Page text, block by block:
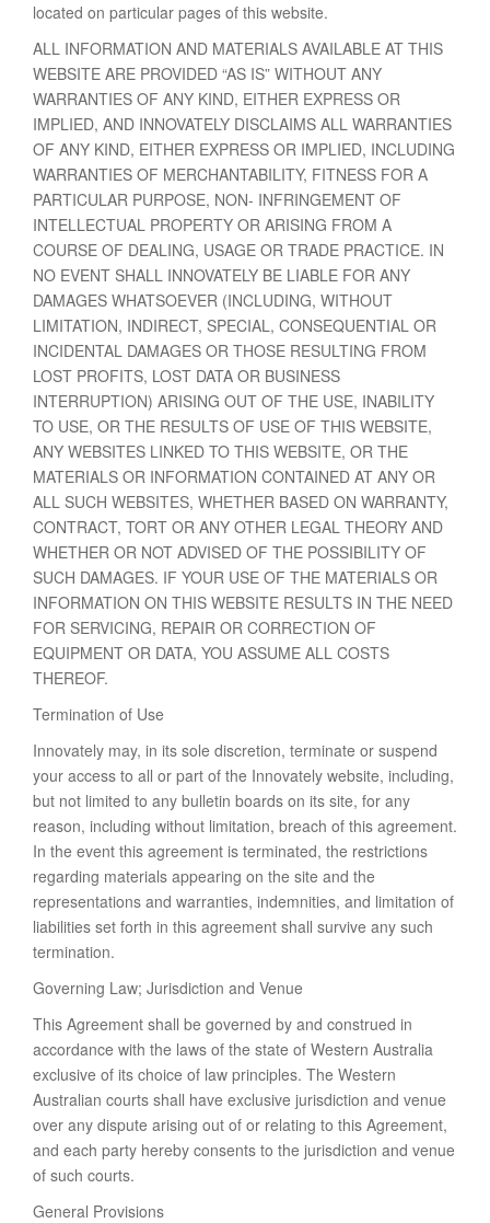
located on particular pages of this website.
ALL INFORMATION AND MATERIALS AVAILABLE AT THIS
WEBSITE ARE PROVIDED “AS IS” WITHOUT ANY
WARRANTIES OF ANY KIND, EITHER EXPRESS OR
IMPLIED, AND INNOVATELY DISCLAIMS ALL WARRANTIES
OF ANY KIND, EITHER EXPRESS OR IMPLIED, INCLUDING
WARRANTIES OF MERCHANTABILITY, FITNESS FOR A
PARTICULAR PURPOSE, NON- INFRINGEMENT OF
INTELLECTUAL PROPERTY OR ARISING FROM A
COURSE OF DEALING, USAGE OR TRADE PRACTICE. IN
NO EVENT SHALL INNOVATELY BE LIABLE FOR ANY
DAMAGES WHATSOEVER (INCLUDING, WITHOUT
LIMITATION, INDIRECT, SPECIAL, CONSEQUENTIAL OR
INCIDENTAL DAMAGES OR THOSE RESULTING FROM
LOST PROFITS, LOST DATA OR BUSINESS
INTERRUPTION) ARISING OUT OF THE USE, INABILITY
TO USE, OR THE RESULTS OF USE OF THIS WEBSITE,
ANY WEBSITES LINKED TO THIS WEBSITE, OR THE
MATERIALS OR INFORMATION CONTAINED AT ANY OR
ALL SUCH WEBSITES, WHETHER BASED ON WARRANTY,
CONTRACT, TORT OR ANY OTHER LEGAL THEORY AND
WHETHER OR NOT ADVISED OF THE POSSIBILITY OF
SUCH DAMAGES. IF YOUR USE OF THE MATERIALS OR
INFORMATION ON THIS WEBSITE RESULTS IN THE NEED
FOR SERVICING, REPAIR OR CORRECTION OF
EQUIPMENT OR DATA, YOU ASSUME ALL COSTS
THEREOF.
Termination of Use
Innovately may, in its sole discretion, terminate or suspend
your access to all or part of the Innovately website, including,
but not limited to any bulletin boards on its site, for any
reason, including without limitation, breach of this agreement.
In the event this agreement is terminated, the restrictions
regarding materials appearing on the site and the
representations and warranties, indemnities, and limitation of
liabilities set forth in this agreement shall survive any such
termination.
Governing Law; Jurisdiction and Venue
This Agreement shall be governed by and construed in
accordance with the laws of the state of Western Australia
exclusive of its choice of law principles. The Western
Australian courts shall have exclusive jurisdiction and venue
over any dispute arising out of or relating to this Agreement,
and each party hereby consents to the jurisdiction and venue
of such courts.
General Provisions